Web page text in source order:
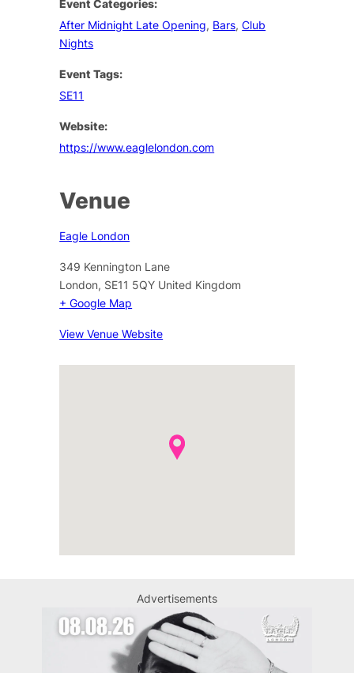
Event Categories:
After Midnight Late Opening, Bars,Club
Nights
Event Tags:
SE11
Website:
https://www.eaglelondon.com
Venue
Eagle London
349 Kennington Lane
London, SE11 5QY United Kingdom
+ Google Map
View Venue Website
Advertisements